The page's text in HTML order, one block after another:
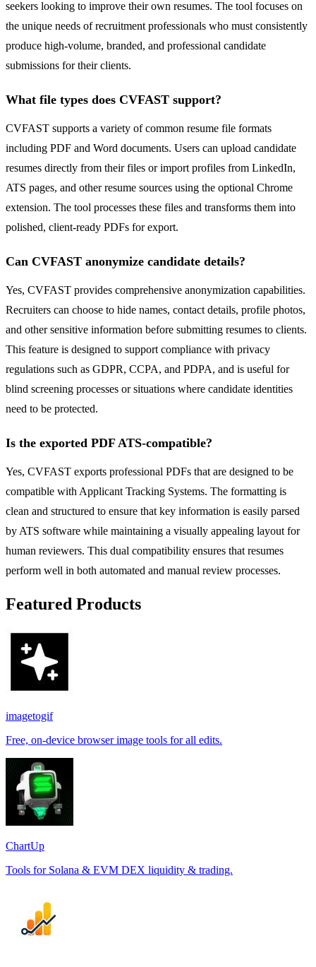
seekers looking to improve their own resumes. The tool focuses on
the unique needs of recruitment professionals who must consistently
produce high-volume, branded, and professional candidate
submissions for their clients.
What file types does CVFAST support?
CVFAST supports a variety of common resume file formats
including PDF and Word documents. Users can upload candidate
resumes directly from their files or import profiles from LinkedIn,
ATS pages, and other resume sources using the optional Chrome
extension. The tool processes these files and transforms them into
polished, client-ready PDFs for export.
Can CVFAST anonymize candidate details?
Yes, CVFAST provides comprehensive anonymization capabilities.
Recruiters can choose to hide names, contact details, profile photos,
and other sensitive information before submitting resumes to clients.
This feature is designed to support compliance with privacy
regulations such as GDPR, CCPA, and PDPA, and is useful for
blind screening processes or situations where candidate identities
need to be protected.
Is the exported PDF ATS-compatible?
Yes, CVFAST exports professional PDFs that are designed to be
compatible with Applicant Tracking Systems. The formatting is
clean and structured to ensure that key information is easily parsed
by ATS software while maintaining a visually appealing layout for
human reviewers. This dual compatibility ensures that resumes
perform well in both automated and manual review processes.
Featured Products
imagetogif
Free, on-device browser image tools for all edits.
ChartUp
Tools for Solana & EVM DEX liquidity & trading.